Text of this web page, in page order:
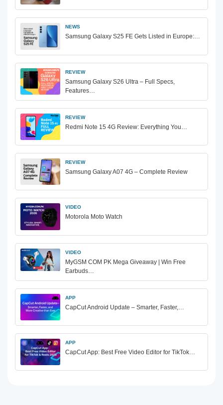
NEWS
Samsung Galaxy S25 FE Gets Listed in Europe:…
REVIEW
Samsung Galaxy S26 Ultra – Full Specs,
Features…
REVIEW
Redmi Note 15 4G Review: Everything You…
REVIEW
Samsung Galaxy A07 4G – Complete Review
VIDEO
Motorola Moto Watch
VIDEO
MyGSM COM PK Mega Giveaway | Win Free
Earbuds…
APP
CapCut Android Update – Smarter, Faster,…
APP
CapCut App: Best Free Video Editor for TikTok…